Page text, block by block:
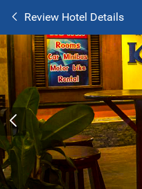
Review Hotel Details